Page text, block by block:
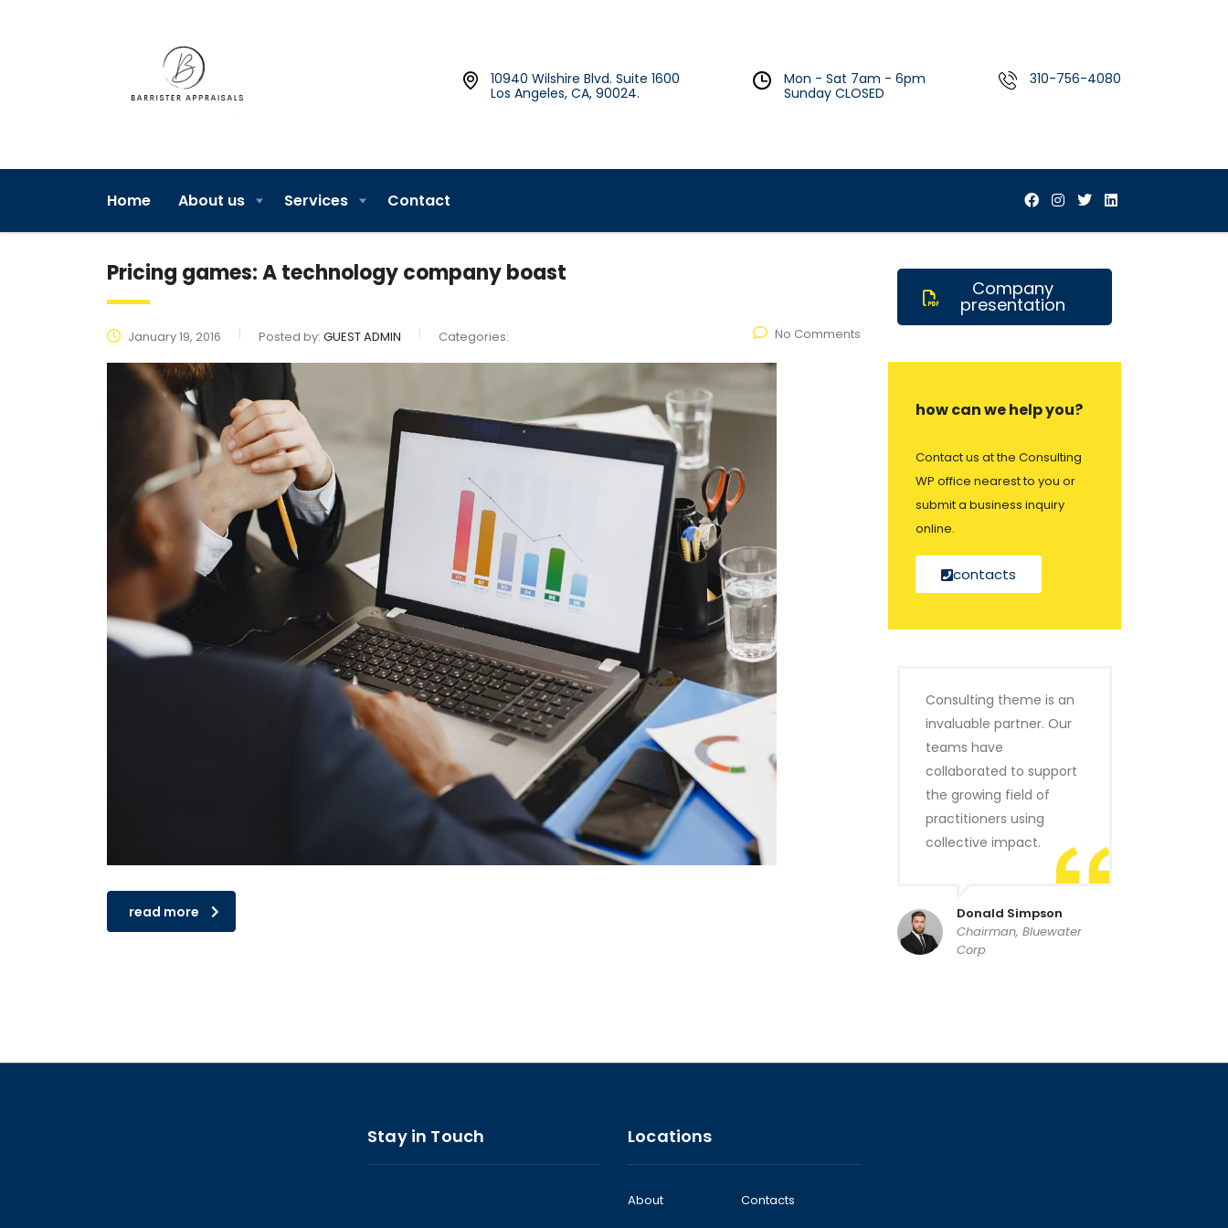
10940 Wilshire Blvd. Suite 1600
Los Angeles, CA, 90024.
Mon - Sat 7am - 6pm
Sunday CLOSED
310-756-4080
Home About us Services Contact
Pricing games: A technology company boast
January 19, 2016 Posted by: GUEST ADMIN Categories: No Comments
read more
Company
presentation
how can we help you?
Contact us at the Consulting
WP office nearest to you or
submit a business inquiry
online.
contacts
Consulting theme is an
invaluable partner. Our
teams have
collaborated to support
the growing field of
practitioners using
collective impact.
Donald Simpson
Chairman, Bluewater
Corp
Stay in Touch Locations
About
Contacts